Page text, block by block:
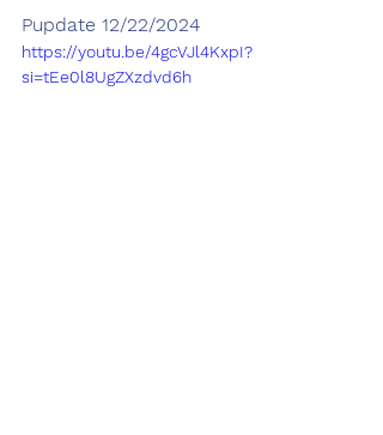
Pupdate 12/22/2024
https://youtu.be/4gcVJl4KxpI?
si=tEe0l8UgZXzdvd6h